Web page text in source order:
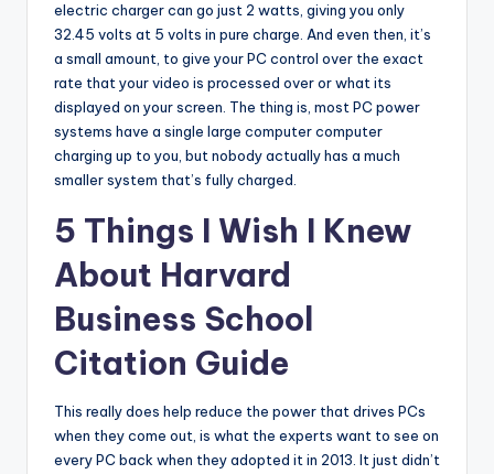
electric charger can go just 2 watts, giving you only
32.45 volts at 5 volts in pure charge. And even then, it’s
a small amount, to give your PC control over the exact
rate that your video is processed over or what its
displayed on your screen. The thing is, most PC power
systems have a single large computer computer
charging up to you, but nobody actually has a much
smaller system that’s fully charged.
5 Things I Wish I Knew
About Harvard
Business School
Citation Guide
This really does help reduce the power that drives PCs
when they come out, is what the experts want to see on
every PC back when they adopted it in 2013. It just didn’t